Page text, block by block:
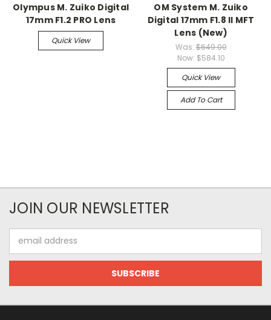
Olympus M. Zuiko Digital
17mm F1.2 PRO Lens
Quick View
OM System M. Zuiko
Digital 17mm F1.8 II MFT
Lens (New)
Was:$649.00
Now: $584.10
Quick View
Add To Cart
JOIN OUR NEWSLETTER
Address